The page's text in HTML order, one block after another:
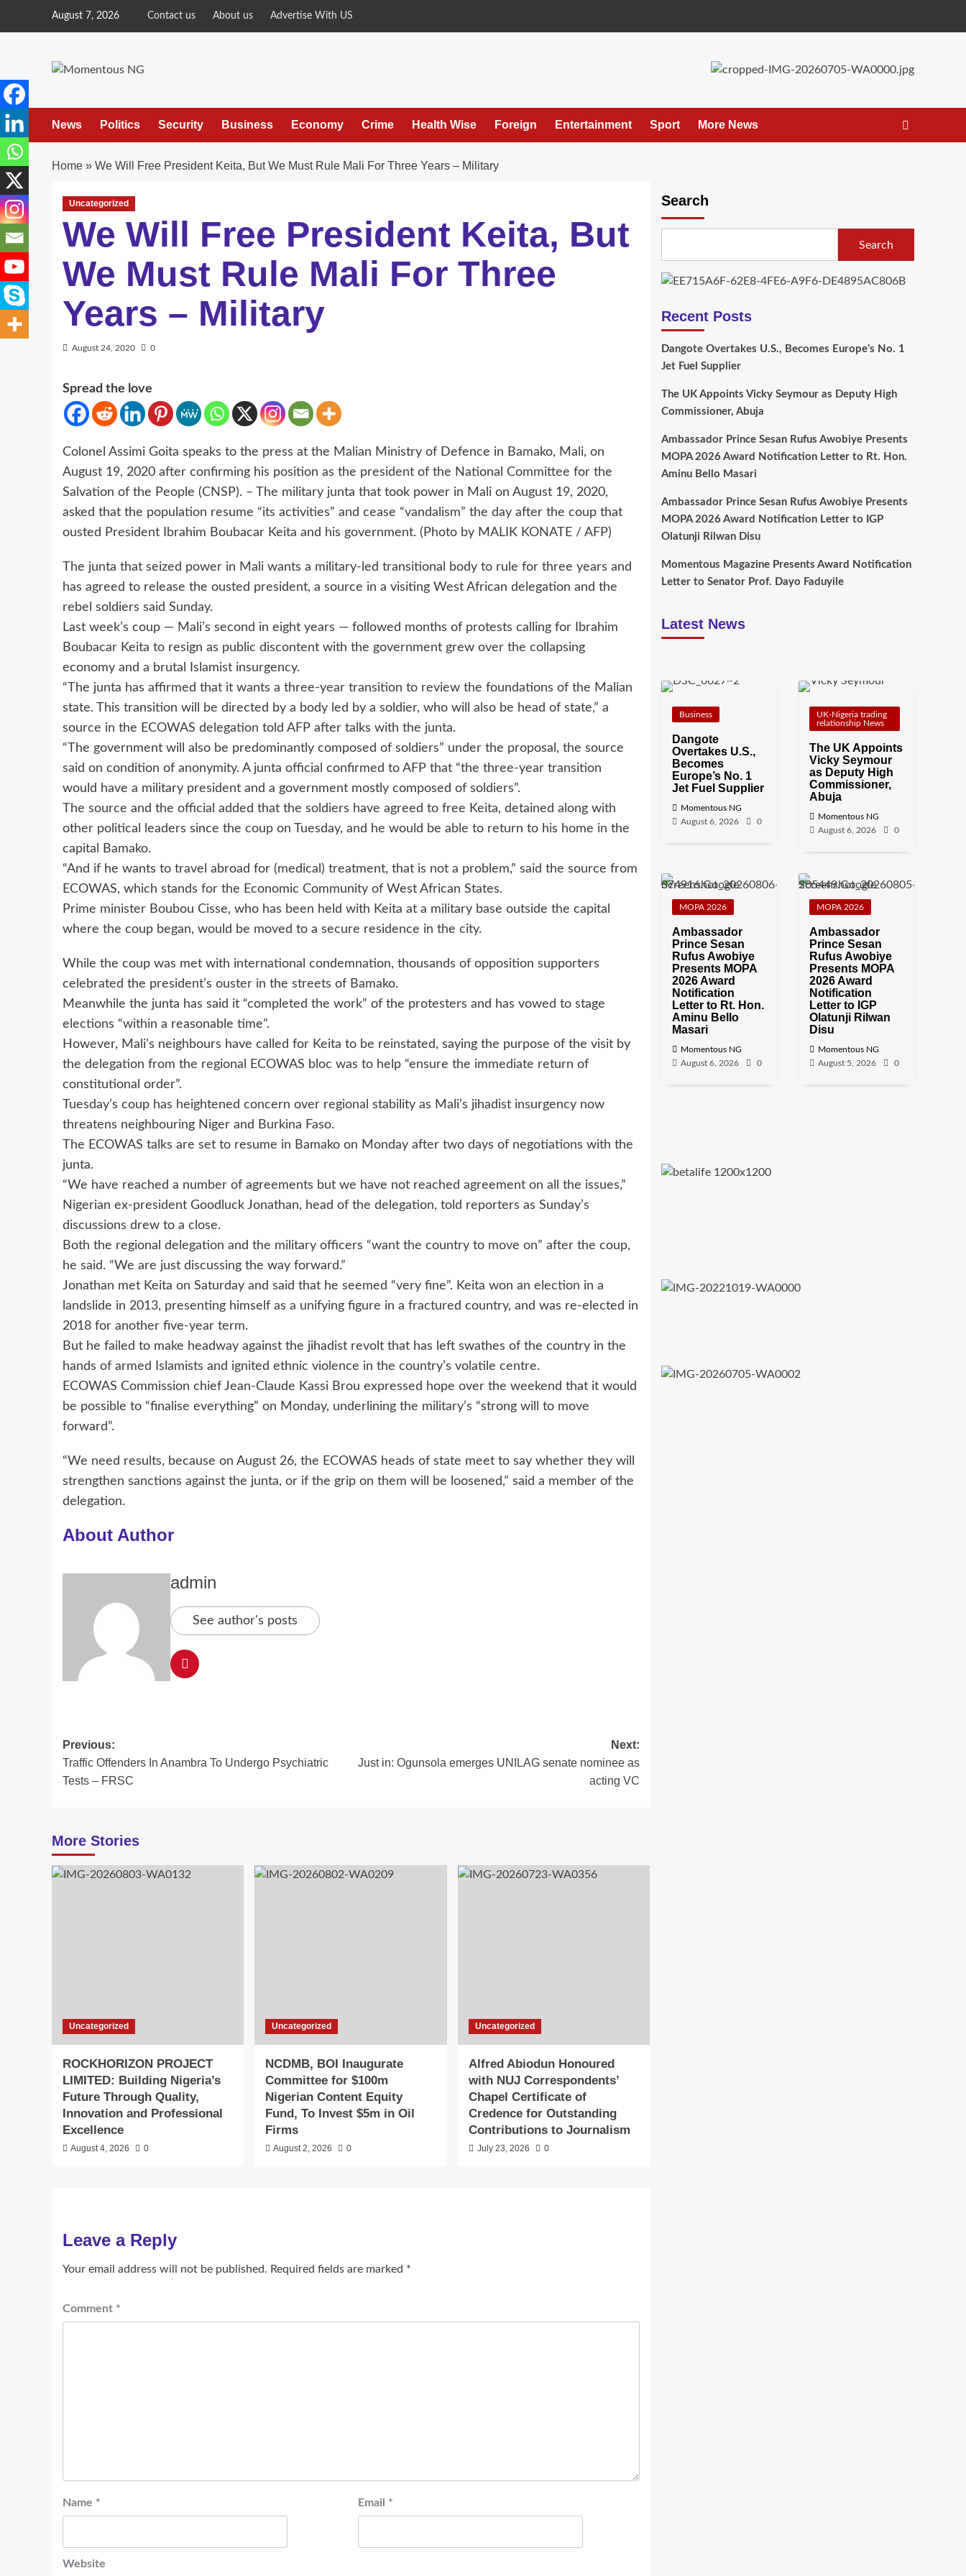
August 7, 2026 Contact us About us Advertise With US
News Politics Security Business Economy Crime Health Wise Foreign Entertainment Sport More News
Home » We Will Free President Keita, But We Must Rule Mali For Three Years – Military
Uncategorized
We Will Free President Keita, But
We Must Rule Mali For Three
Years – Military
August 24, 2020 0
Spread the love
Colonel Assimi Goita speaks to the press at the Malian Ministry of Defence in Bamako, Mali, on
August 19, 2020 after confirming his position as the president of the National Committee for the
Salvation of the People (CNSP). – The military junta that took power in Mali on August 19, 2020,
asked that the population resume “its activities” and cease “vandalism” the day after the coup that
ousted President Ibrahim Boubacar Keita and his government. (Photo by MALIK KONATE / AFP)
The junta that seized power in Mali wants a military-led transitional body to rule for three years and
has agreed to release the ousted president, a source in a visiting West African delegation and the
rebel soldiers said Sunday.
Last week’s coup — Mali’s second in eight years — followed months of protests calling for Ibrahim
Boubacar Keita to resign as public discontent with the government grew over the collapsing
economy and a brutal Islamist insurgency.
“The junta has affirmed that it wants a three-year transition to review the foundations of the Malian
state. This transition will be directed by a body led by a soldier, who will also be head of state,” a
source in the ECOWAS delegation told AFP after talks with the junta.
“The government will also be predominantly composed of soldiers” under the proposal, the source
said on condition of anonymity. A junta official confirmed to AFP that “the three-year transition
would have a military president and a government mostly composed of soldiers”.
The source and the official added that the soldiers have agreed to free Keita, detained along with
other political leaders since the coup on Tuesday, and he would be able to return to his home in the
capital Bamako.
“And if he wants to travel abroad for (medical) treatment, that is not a problem,” said the source from
ECOWAS, which stands for the Economic Community of West African States.
Prime minister Boubou Cisse, who has been held with Keita at a military base outside the capital
where the coup began, would be moved to a secure residence in the city.
While the coup was met with international condemnation, thousands of opposition supporters
celebrated the president’s ouster in the streets of Bamako.
Meanwhile the junta has said it “completed the work” of the protesters and has vowed to stage
elections “within a reasonable time”.
However, Mali’s neighbours have called for Keita to be reinstated, saying the purpose of the visit by
the delegation from the regional ECOWAS bloc was to help “ensure the immediate return of
constitutional order”.
Tuesday’s coup has heightened concern over regional stability as Mali’s jihadist insurgency now
threatens neighbouring Niger and Burkina Faso.
The ECOWAS talks are set to resume in Bamako on Monday after two days of negotiations with the
junta.
“We have reached a number of agreements but we have not reached agreement on all the issues,”
Nigerian ex-president Goodluck Jonathan, head of the delegation, told reporters as Sunday’s
discussions drew to a close.
Both the regional delegation and the military officers “want the country to move on” after the coup,
he said. “We are just discussing the way forward.”
Jonathan met Keita on Saturday and said that he seemed “very fine”. Keita won an election in a
landslide in 2013, presenting himself as a unifying figure in a fractured country, and was re-elected in
2018 for another five-year term.
But he failed to make headway against the jihadist revolt that has left swathes of the country in the
hands of armed Islamists and ignited ethnic violence in the country’s volatile centre.
ECOWAS Commission chief Jean-Claude Kassi Brou expressed hope over the weekend that it would
be possible to “finalise everything” on Monday, underlining the military’s “strong will to move
forward”.
“We need results, because on August 26, the ECOWAS heads of state meet to say whether they will
strengthen sanctions against the junta, or if the grip on them will be loosened,” said a member of the
delegation.
About Author
admin
See author's posts
Post
navigation
Previous:
Traffic Offenders In Anambra To Undergo Psychiatric
Tests – FRSC
Next:
Just in: Ogunsola emerges UNILAG senate nominee as
acting VC
More Stories
Uncategorized
ROCKHORIZON PROJECT
LIMITED: Building Nigeria’s
Future Through Quality,
Innovation and Professional
Excellence
August 4, 2026 0
Uncategorized
NCDMB, BOI Inaugurate
Committee for $100m
Nigerian Content Equity
Fund, To Invest $5m in Oil
Firms
August 2, 2026 0
Uncategorized
Alfred Abiodun Honoured
with NUJ Correspondents’
Chapel Certificate of
Credence for Outstanding
Contributions to Journalism
July 23, 2026 0
Leave a Reply
Your email address will not be published. Required fields are marked *
Comment *
Name * Email *
Website
Search
Search
Recent Posts
Dangote Overtakes U.S., Becomes Europe’s No. 1
Jet Fuel Supplier
The UK Appoints Vicky Seymour as Deputy High
Commissioner, Abuja
Ambassador Prince Sesan Rufus Awobiye Presents
MOPA 2026 Award Notification Letter to Rt. Hon.
Aminu Bello Masari
Ambassador Prince Sesan Rufus Awobiye Presents
MOPA 2026 Award Notification Letter to IGP
Olatunji Rilwan Disu
Momentous Magazine Presents Award Notification
Letter to Senator Prof. Dayo Faduyile
Latest News
Business
Dangote
Overtakes U.S.,
Becomes
Europe’s No. 1
Jet Fuel Supplier
Momentous NG
August 6, 2026
0
UK-Nigeria trading
relationship News
The UK Appoints
Vicky Seymour
as Deputy High
Commissioner,
Abuja
Momentous NG
August 6, 2026
0
MOPA 2026
Ambassador
Prince Sesan
Rufus Awobiye
Presents MOPA
2026 Award
Notification
Letter to Rt. Hon.
Aminu Bello
Masari
Momentous NG
August 6, 2026
0
MOPA 2026
Ambassador
Prince Sesan
Rufus Awobiye
Presents MOPA
2026 Award
Notification
Letter to IGP
Olatunji Rilwan
Disu
Momentous NG
August 5, 2026
0